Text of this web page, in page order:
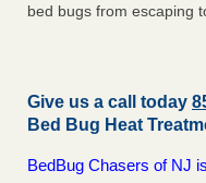
bed bugs from escaping
Give us a call today
Bed Bug Heat
BedBug Chasers of NJ